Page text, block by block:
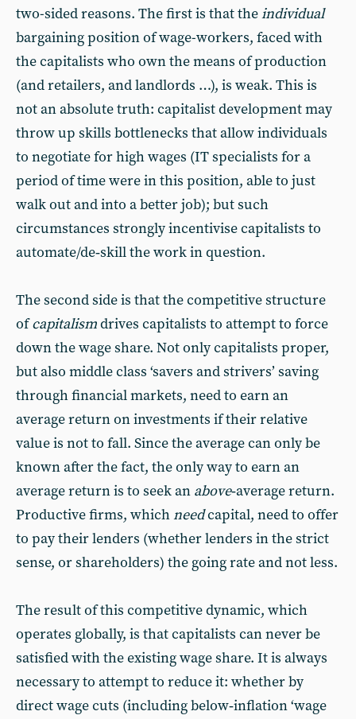
two-sided reasons. The first is that theindividual
bargaining position of wage-workers, faced with
the capitalists who own the means of production
(and retailers, and landlords …), is weak. This is
not an absolute truth: capitalist development may
throw up skills bottlenecks that allow individuals
to negotiate for high wages (IT specialists for a
period of time were in this position, able to just
walk out and into a better job); but such
circumstances strongly incentivise capitalists to
automate/de‑skill the work in question.
The second side is that the competitive structure
ofcapitalismdrives capitalists to attempt to force
down the wage share. Not only capitalists proper,
but also middle class ‘savers and strivers’ saving
through financial markets, need to earn an
average return on investments if their relative
value is not to fall. Since the average can only be
known after the fact, the only way to earn an
average return is to seek an above‑average return.
Productive firms, whichneedcapital, need to offer
to pay their lenders (whether lenders in the strict
sense, or shareholders) the going rate and not less.
The result of this competitive dynamic, which
operates globally, is that capitalists can never be
satisfied with the existing wage share. It is always
necessary to attempt to reduce it: whether by
direct wage cuts (including below‑inflation ‘wage